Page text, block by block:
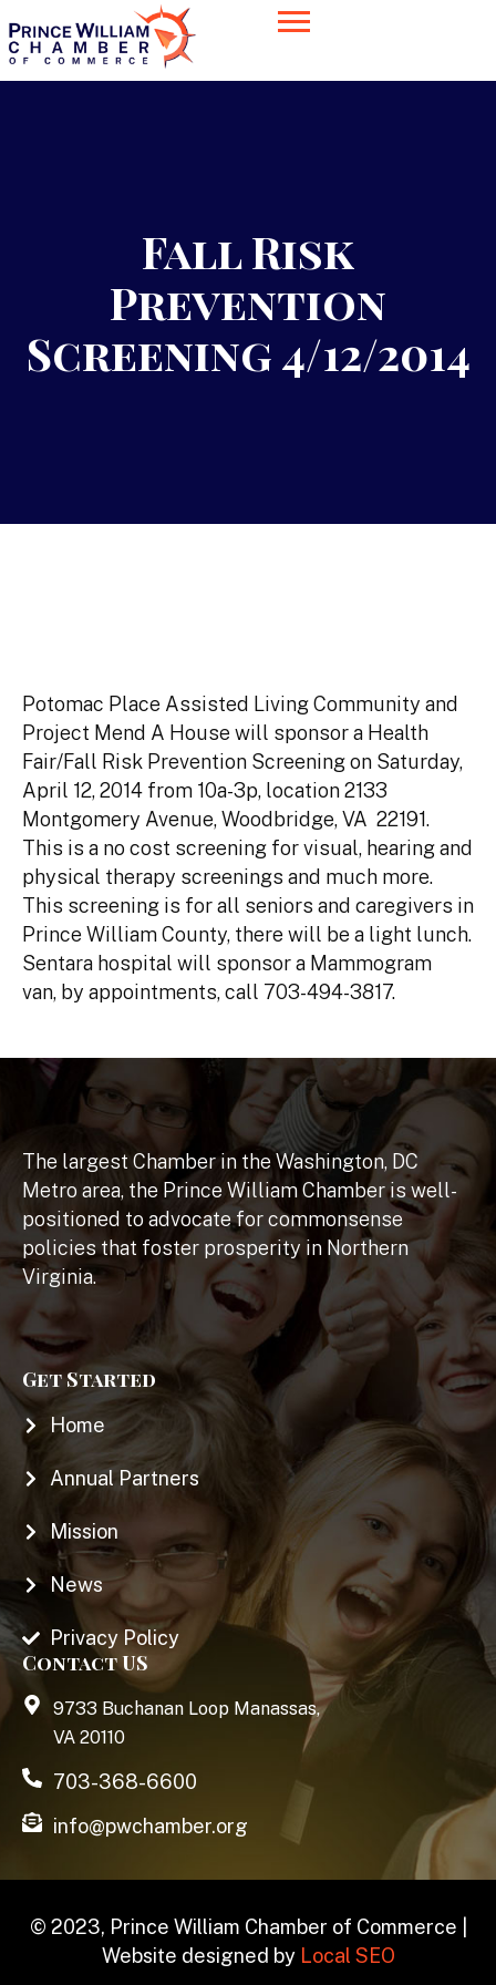
Fall Risk
Prevention
Screening 4/12/2014
Potomac Place Assisted Living Community and
Project Mend A House will sponsor a Health
Fair/Fall Risk Prevention Screening on Saturday,
April 12, 2014 from 10a-3p, location 2133
Montgomery Avenue, Woodbridge, VA 22191.
This is a no cost screening for visual, hearing and
physical therapy screenings and much more.
This screening is for all seniors and caregivers in
Prince William County, there will be a light lunch.
Sentara hospital will sponsor a Mammogram
van, by appointments, call 703-494-3817.
The largest Chamber in the Washington, DC
Metro area, the Prince William Chamber is well-
positioned to advocate for commonsense
policies that foster prosperity in Northern
Virginia.
Get Started
Home
Annual Partners
Mission
News
Privacy Policy
Contact US
9733 Buchanan Loop Manassas,
VA 20110
703-368-6600
info@pwchamber.org
© 2023, Prince William Chamber of Commerce |
Website designed by Local SEO